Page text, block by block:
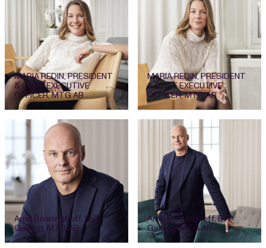
MARIA REDIN, PRESIDENT
& CHIEF EXECUTIVE
OFFICER, MTG AB
MARIA REDIN, PRESIDENT
& CHIEF EXECUTIVE
OFFICER, MTG AB
Arnd Benninghoff, EVP
Gaming, MTG AB
Arnd Benninghoff, EVP
Gaming, MTG AB